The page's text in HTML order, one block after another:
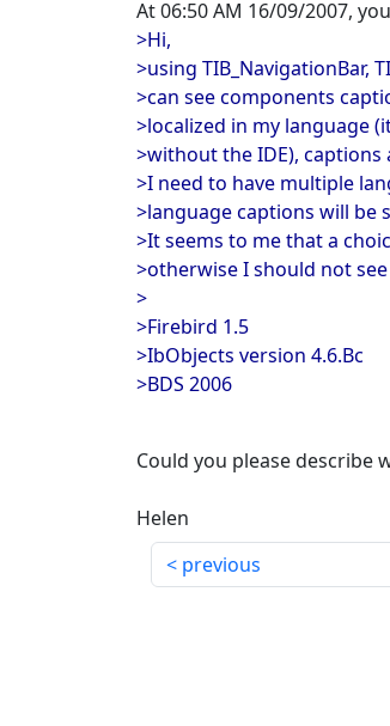
At 06:50 AM 16/09/2007,
>Hi,
>using TIB_NavigationBar,
>can see components
>localized in my language
>without the IDE), captions
>I need to have multiple
>language captions will be
>It seems to me that a
>otherwise I should not
>
>Firebird 1.5
>IbObjects version 4.6.Bc
>BDS 2006
Could you please describe
Helen
previous